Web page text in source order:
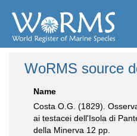
WoRMS source
Name
Costa O.G. (1829).
ai testacei dell'Isola di
della Minerva 12 pp.